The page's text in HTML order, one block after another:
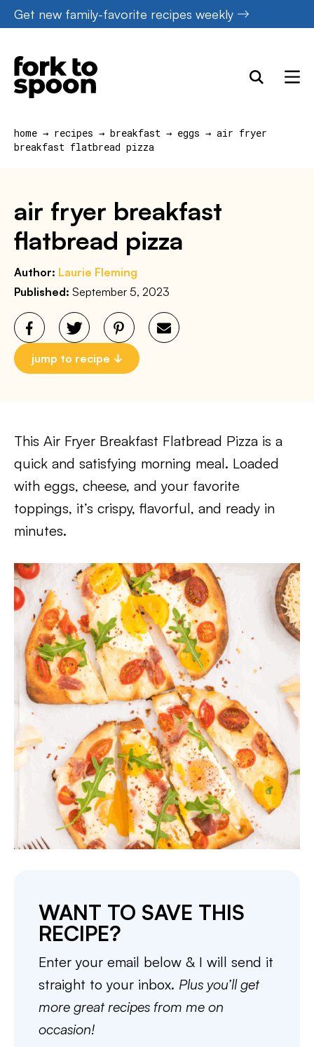
Skip
to
content
Get new family-favorite recipes weekly
home → recipes → breakfast → eggs → air fryer
breakfast flatbread pizza
air fryer breakfast
flatbread pizza
Author: Laurie Fleming
Published: September 5, 2023
jump to recipe
This Air Fryer Breakfast Flatbread Pizza is a
quick and satisfying morning meal. Loaded
with eggs, cheese, and your favorite
toppings, it’s crispy, flavorful, and ready in
minutes.
WANT TO SAVE THIS
RECIPE?
Enter your email below & I will send it
straight to your inbox. Plus you’ll get
more great recipes from me on
occasion!